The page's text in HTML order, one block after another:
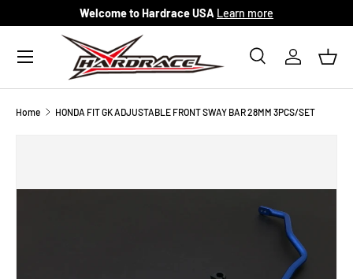
Skip to content
Welcome to Hardrace USA Learn more
Search
SearchLog in
Menu
Home HONDA FIT GK ADJUSTABLE FRONT SWAY BAR 28MM 3PCS/SET